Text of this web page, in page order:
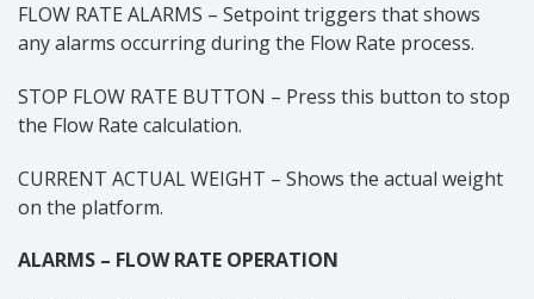
FLOW RATE ALARMS – Setpoint triggers that shows
any alarms occurring during the Flow Rate process.
STOP FLOW RATE BUTTON – Press this button to stop
the Flow Rate calculation.
CURRENT ACTUAL WEIGHT – Shows the actual weight
on the platform.
ALARMS – FLOW RATE OPERATION